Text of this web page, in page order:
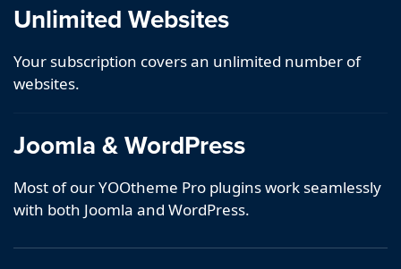
Unlimited Websites
Your subscription covers an unlimited number of
websites.
Joomla & WordPress
Most of our YOOtheme Pro plugins work seamlessly
with both Joomla and WordPress.